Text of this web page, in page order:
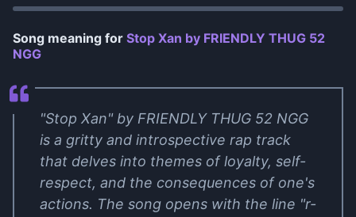
Song meaning for Stop Xan by FRIENDLY THUG 52
NGG
"Stop Xan" by FRIENDLY THUG 52 NGG
is a gritty and introspective rap track
that delves into themes of loyalty, self-
respect, and the consequences of one's
actions. The song opens with the line "r-